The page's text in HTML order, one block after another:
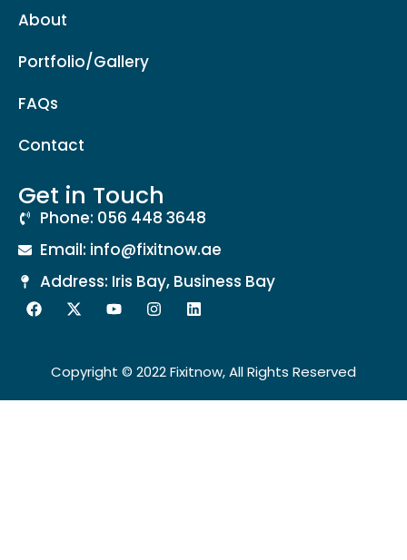
About
Portfolio/Gallery
FAQs
Contact
Get in Touch
Phone: 056 448 3648
Email: info@fixitnow.ae
Address: Iris Bay, Business Bay
Copyright © 2022 Fixitnow, All Rights Reserved